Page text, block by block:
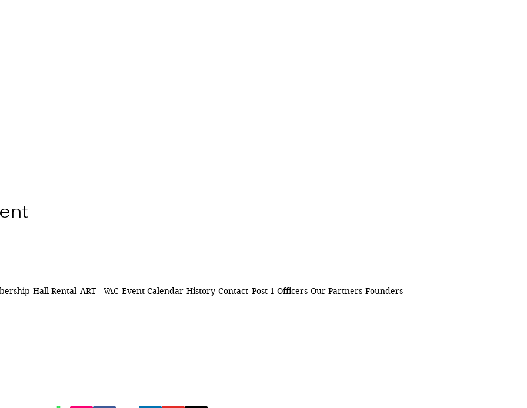
Hall Rental ART - VAC Event Calendar History Contact Post 1 Officers Our Partners Founders